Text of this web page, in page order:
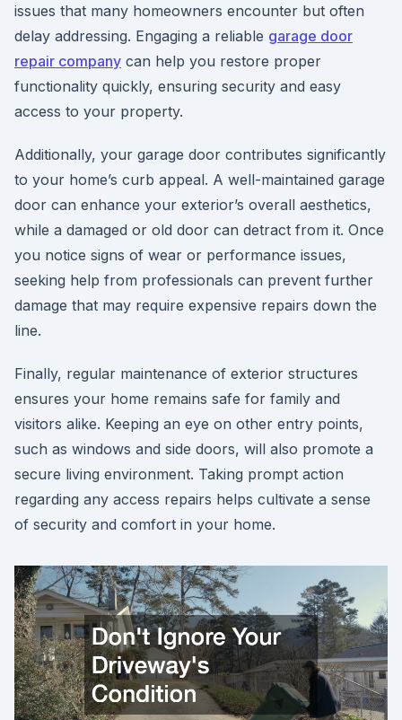
issues that many homeowners encounter but often
delay addressing. Engaging a reliable garage door
repair company can help you restore proper
functionality quickly, ensuring security and easy
access to your property.
Additionally, your garage door contributes significantly
to your home’s curb appeal. A well-maintained garage
door can enhance your exterior’s overall aesthetics,
while a damaged or old door can detract from it. Once
you notice signs of wear or performance issues,
seeking help from professionals can prevent further
damage that may require expensive repairs down the
line.
Finally, regular maintenance of exterior structures
ensures your home remains safe for family and
visitors alike. Keeping an eye on other entry points,
such as windows and side doors, will also promote a
secure living environment. Taking prompt action
regarding any access repairs helps cultivate a sense
of security and comfort in your home.